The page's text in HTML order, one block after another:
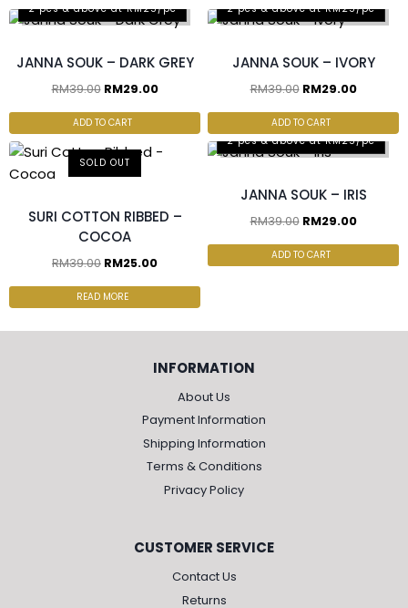
2 pcs & above at RM25/pc
JANNA SOUK – DARK GREY
RM39.00 RM29.00
ADD TO CART
2 pcs & above at RM25/pc
JANNA SOUK – IVORY
RM39.00 RM29.00
ADD TO CART
SOLD OUT
SURI COTTON RIBBED –
COCOA
RM39.00 RM25.00
READ MORE
2 pcs & above at RM25/pc
JANNA SOUK – IRIS
RM39.00 RM29.00
ADD TO CART
INFORMATION
About Us
Payment Information
Shipping Information
Terms & Conditions
Privacy Policy
CUSTOMER SERVICE
Contact Us
Returns